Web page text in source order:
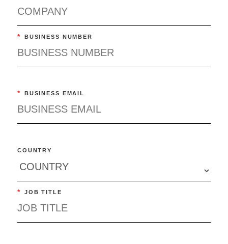
* BUSINESS NUMBER
* BUSINESS EMAIL
COUNTRY
* JOB TITLE